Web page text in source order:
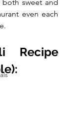
both sweet and
even each
Recipe